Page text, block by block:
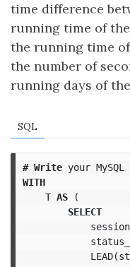
time difference
running time of
the running time
the number of
running days of
SQL
# Write your MySQL
WITH
T AS
(
SELECT
LEAD(